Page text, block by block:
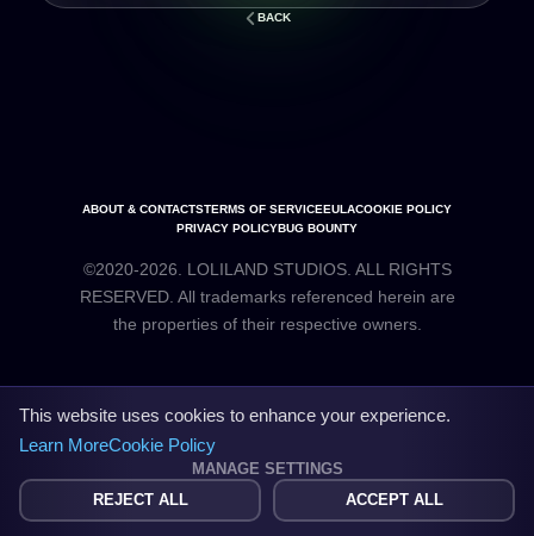
BACK
ABOUT & CONTACTSTERMS OF SERVICEEULACOOKIE POLICY
PRIVACY POLICYBUG BOUNTY
©2020-2026. LOLILAND STUDIOS. ALL RIGHTS
RESERVED. All trademarks referenced herein are
the properties of their respective owners.
This website uses cookies to enhance your experience.
Learn MoreCookie Policy
MANAGE SETTINGS
REJECT ALL
ACCEPT ALL